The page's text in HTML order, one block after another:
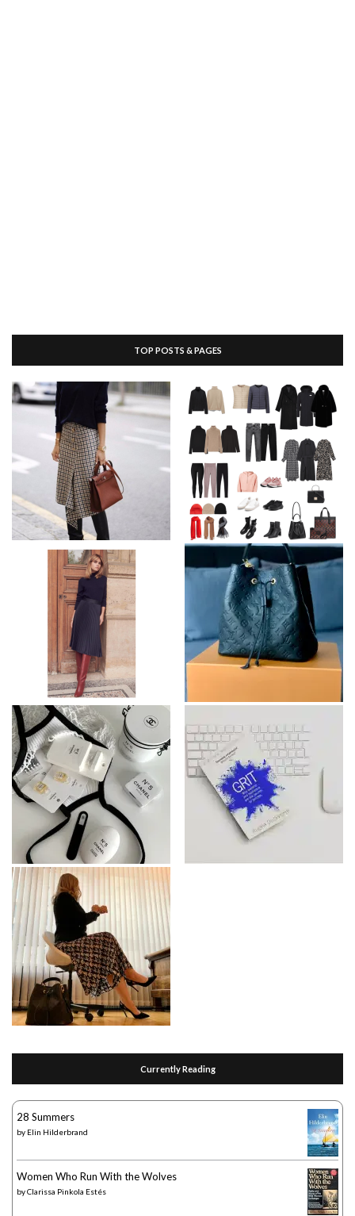
TOP POSTS & PAGES
Currently Reading
28 Summers
by Elin Hilderbrand
Women Who Run With the Wolves
byClarissa Pinkola Estés